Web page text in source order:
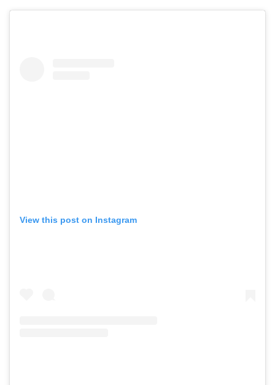
View this post on Instagram